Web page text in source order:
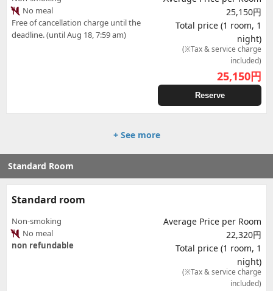
No meal
Free of cancellation charge until the
deadline. (until Aug 18, 7:59 am)
25,150円
Total price (1 room, 1
night)
(※Tax & service charge
included)
25,150円
Reserve
+ See more
Standard Room
Standard room
Non-smoking
No meal
non refundable
Average Price per Room
22,320円
Total price (1 room, 1
night)
(※Tax & service charge
included)